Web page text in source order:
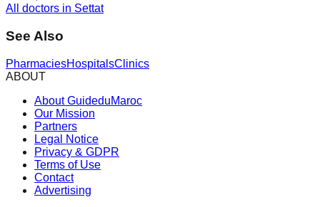
All doctors in Settat
See Also
PharmaciesHospitalsClinics
ABOUT
About GuideduMaroc
Our Mission
Partners
Legal Notice
Privacy & GDPR
Terms of Use
Contact
Advertising